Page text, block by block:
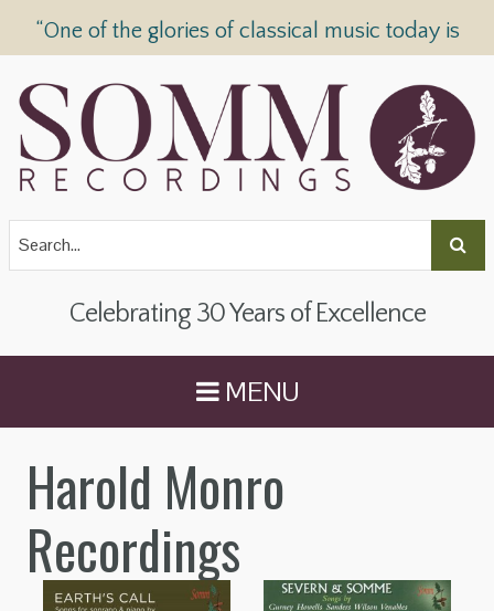
“One of the glories of classical music today is
Celebrating 30 Years of Excellence
MENU
Harold Monro
Recordings